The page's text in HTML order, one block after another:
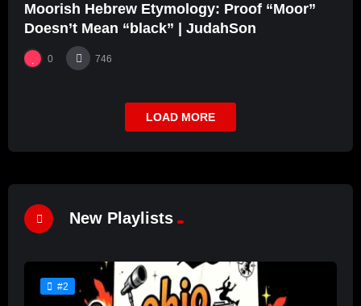
Moorish Hebrew Etymology: Proof “Moor”
Doesn’t Mean “black” | JudahSon
0 746
LOAD MORE
New Playlists
#2